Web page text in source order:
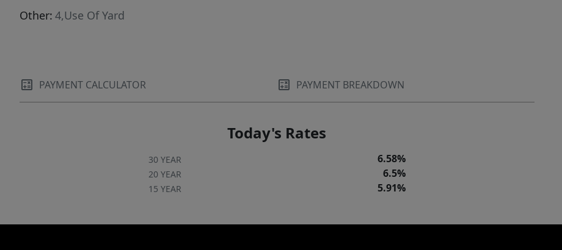
Other: 4,Use Of Yard
PAYMENT CALCULATOR PAYMENT BREAKDOWN
Today's Rates
30 YEAR 6.58%
20 YEAR 6.5%
15 YEAR 5.91%